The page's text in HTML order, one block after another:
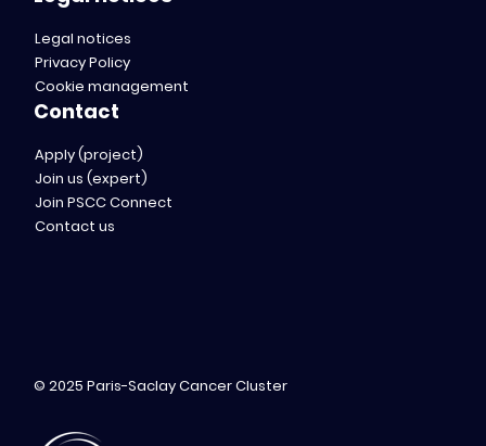
Legal notices
Privacy Policy
Cookie management
Contact
Apply (project)
Join us (expert)
Join PSCC Connect
Contact us
© 2025 Paris-Saclay Cancer Cluster